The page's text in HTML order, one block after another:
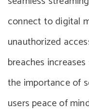
connect to digital
unauthorized
breaches
the importance of
users peace of